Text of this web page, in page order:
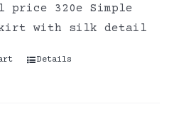
price 320e Simple
with silk detail
Details